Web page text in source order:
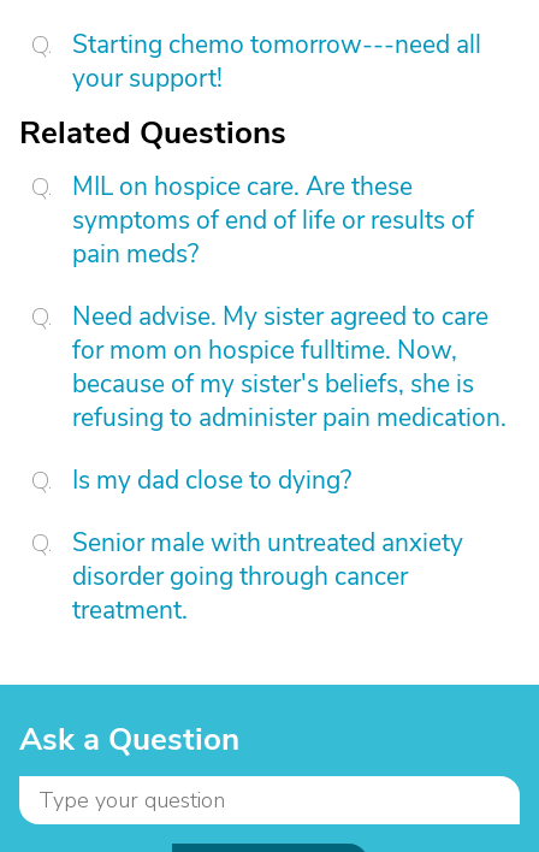
Starting chemo tomorrow---need all
your support!
Related Questions
MIL on hospice care. Are these
symptoms of end of life or results of
pain meds?
Need advise. My sister agreed to care
for mom on hospice fulltime. Now,
because of my sister's beliefs, she is
refusing to administer pain medication.
Is my dad close to dying?
Senior male with untreated anxiety
disorder going through cancer
treatment.
Ask a Question